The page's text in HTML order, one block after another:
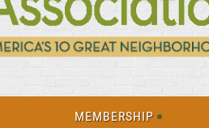
MEMBERSHIP